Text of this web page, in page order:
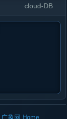
cloud-DB
广象网 Home